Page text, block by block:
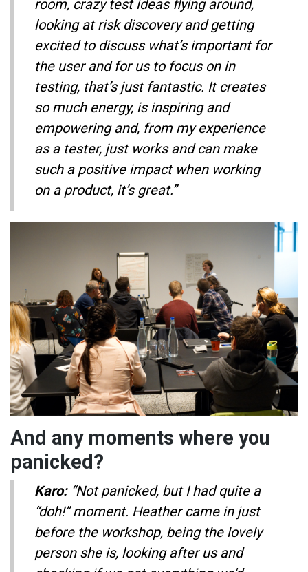
room, crazy test ideas flying around,
looking at risk discovery and getting
excited to discuss what’s important for
the user and for us to focus on in
testing, that’s just fantastic. It creates
so much energy, is inspiring and
empowering and, from my experience
as a tester, just works and can make
such a positive impact when working
on a product, it’s great.”
And any moments where you
panicked?
Karo: “Not panicked, but I had quite a
“doh!” moment. Heather came in just
before the workshop, being the lovely
person she is, looking after us and